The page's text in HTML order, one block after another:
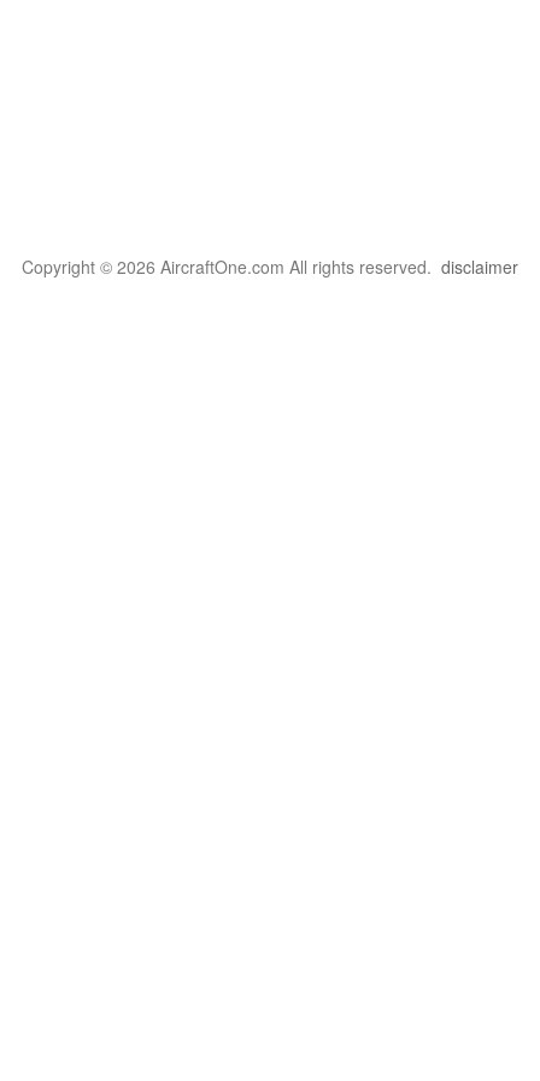
Copyright © 2026 AircraftOne.com All rights reserved. disclaimer